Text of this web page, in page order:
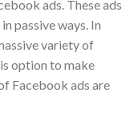
ads. These ads
passive ways. In
variety of
option to make
Facebook ads are